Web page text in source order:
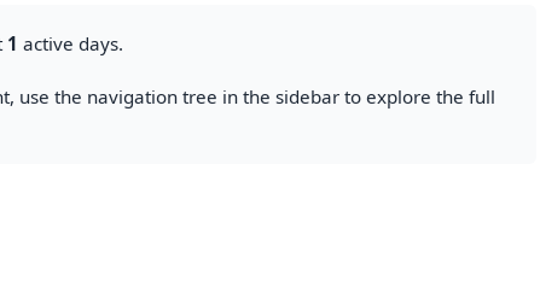
1 active days.
use the navigation tree in the sidebar to explore the full